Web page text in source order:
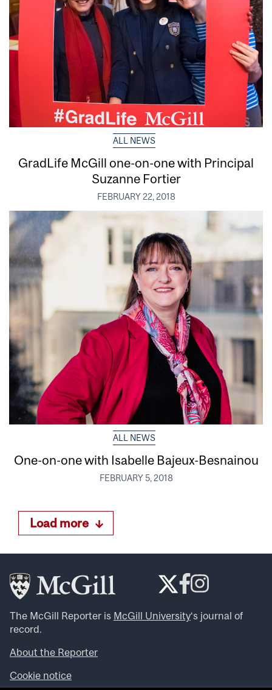
ALL NEWS
GradLife McGill one-on-one with Principal
Suzanne Fortier
FEBRUARY 22, 2018
ALL NEWS
One-on-one with Isabelle Bajeux-Besnainou
FEBRUARY 5, 2018
Load more
The McGill Reporter is McGill University‘s journal of
record.
About the Reporter
Cookie notice